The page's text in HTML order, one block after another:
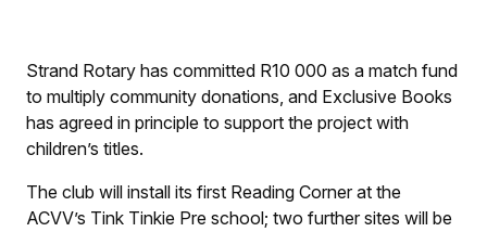
Strand Rotary has committed R10 000 as a match fund
to multiply community donations, and Exclusive Books
has agreed in principle to support the project with
children’s titles.
The club will install its first Reading Corner at the
ACVV’s Tink Tinkie Pre school; two further sites will be